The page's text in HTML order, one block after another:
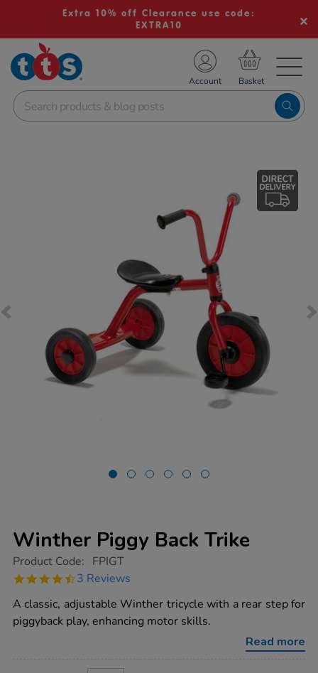
Extra 10% off Clearance use code:
EXTRA10
School Resources
Shop
Account
Winther Piggy Back Trike
https://www.tts-
piggy-
trike/1002368.html
Product Code: FPIGT
4.7
rating
3 Reviews
A classic, adjustable Winther tricycle with a rear step for
piggyback play, enhancing motor skills.
Read more